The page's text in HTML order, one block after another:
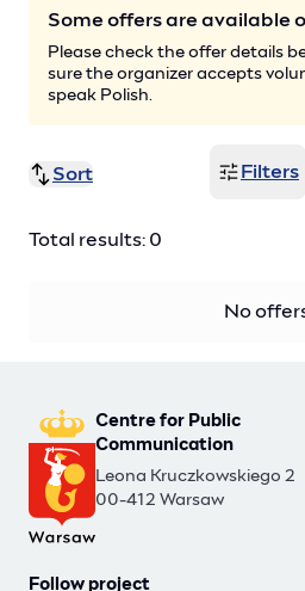
Some offers are available
Please check the offer details
sure the organizer accepts
speak Polish.
Sort
Publish date (ascending)
Filters
Total results: 0
No
Centre for Public
Communication
Leona Kruczkowskiego 2
00-412 Warsaw
Follow project